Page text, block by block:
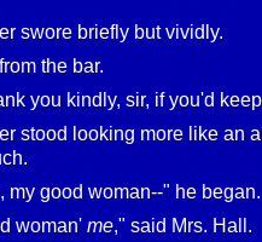
swore briefly but vividly.
the bar.
you kindly, sir, if you'd
stood looking more like an
my good woman--" he began.
woman' me," said Mrs. Hall.